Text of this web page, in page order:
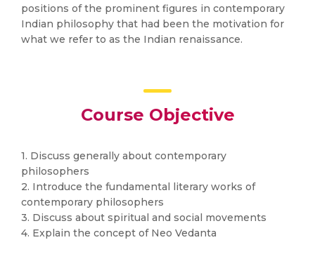
positions of the prominent figures in contemporary
Indian philosophy that had been the motivation for
what we refer to as the Indian renaissance.
Course Objective
1. Discuss generally about contemporary
philosophers
2. Introduce the fundamental literary works of
contemporary philosophers
3. Discuss about spiritual and social movements
4. Explain the concept of Neo Vedanta